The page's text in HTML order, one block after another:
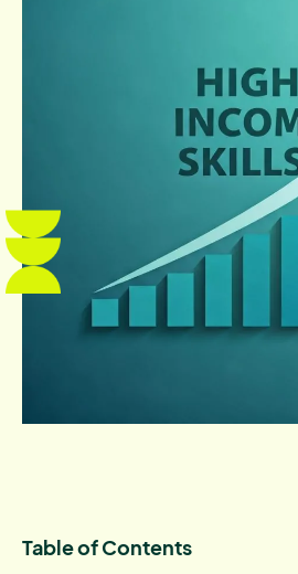
Table of Contents